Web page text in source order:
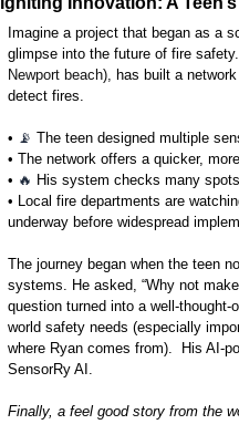
Imagine a project that began as a
glimpse into the future of fire
Newport beach), has built a
detect fires.
• 📡 The teen designed multiple
• The network offers a quicker,
• 🔥 His system checks many
• Local fire departments are
underway before widespread
The journey began when the teen
systems. He asked, “Why not
question turned into a well-
world safety needs (especially
where Ryan comes from).
His AI-
SensorRy AI.
Finally, a feel good story from the